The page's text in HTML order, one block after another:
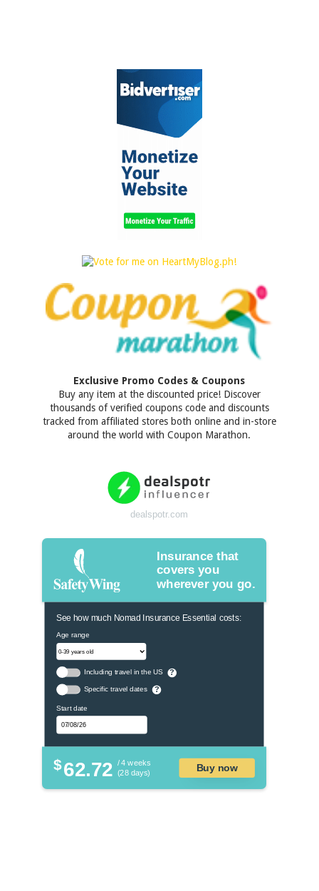
Exclusive Promo Codes & Coupons
Buy any item at the discounted price! Discover
thousands of verified coupons code and discounts
tracked from affiliated stores both online and in-store
around the world with Coupon Marathon.
dealspotr.com
Insurance that
covers you
wherever you go.
See how much Nomad Insurance Essential costs:
Age range
Including travel in the US ?
Specific travel dates ?
Start date
$62.72 / 4 weeks
(28 days)
Buy now